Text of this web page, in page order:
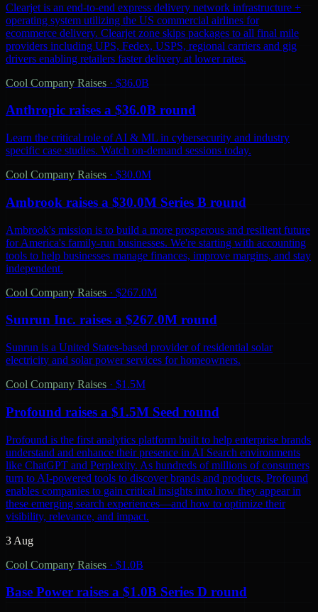
Clearjet is an end-to-end express delivery network infrastructure +
operating system utilizing the US commercial airlines for
ecommerce delivery. Clearjet zone skips packages to all final mile
providers including UPS, Fedex, USPS, regional carriers and gig
drivers enabling retailers faster delivery at lower rates.
Cool Company Raises · $36.0B
Anthropic raises a $36.0B round
Learn the critical role of AI & ML in cybersecurity and industry
specific case studies. Watch on-demand sessions today.
Cool Company Raises · $30.0M
Ambrook raises a $30.0M Series B round
Ambrook's mission is to build a more prosperous and resilient future
for America's family-run businesses. We're starting with accounting
tools to help businesses manage finances, improve margins, and stay
independent.
Cool Company Raises · $267.0M
Sunrun Inc. raises a $267.0M round
Sunrun is a United States-based provider of residential solar
electricity and solar power services for homeowners.
Cool Company Raises · $1.5M
Profound raises a $1.5M Seed round
Profound is the first analytics platform built to help enterprise brands
understand and enhance their presence in AI Search environments
like ChatGPT and Perplexity. As hundreds of millions of consumers
turn to AI-powered tools to discover brands and products, Profound
enables companies to gain critical insights into how they appear in
these emerging search experiences—and how to optimize their
visibility, relevance, and impact.
3 Aug
Cool Company Raises · $1.0B
Base Power raises a $1.0B Series D round